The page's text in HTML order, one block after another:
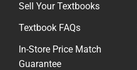
Sell Your Textbooks
Textbook FAQs
In-Store Price Match
Guarantee